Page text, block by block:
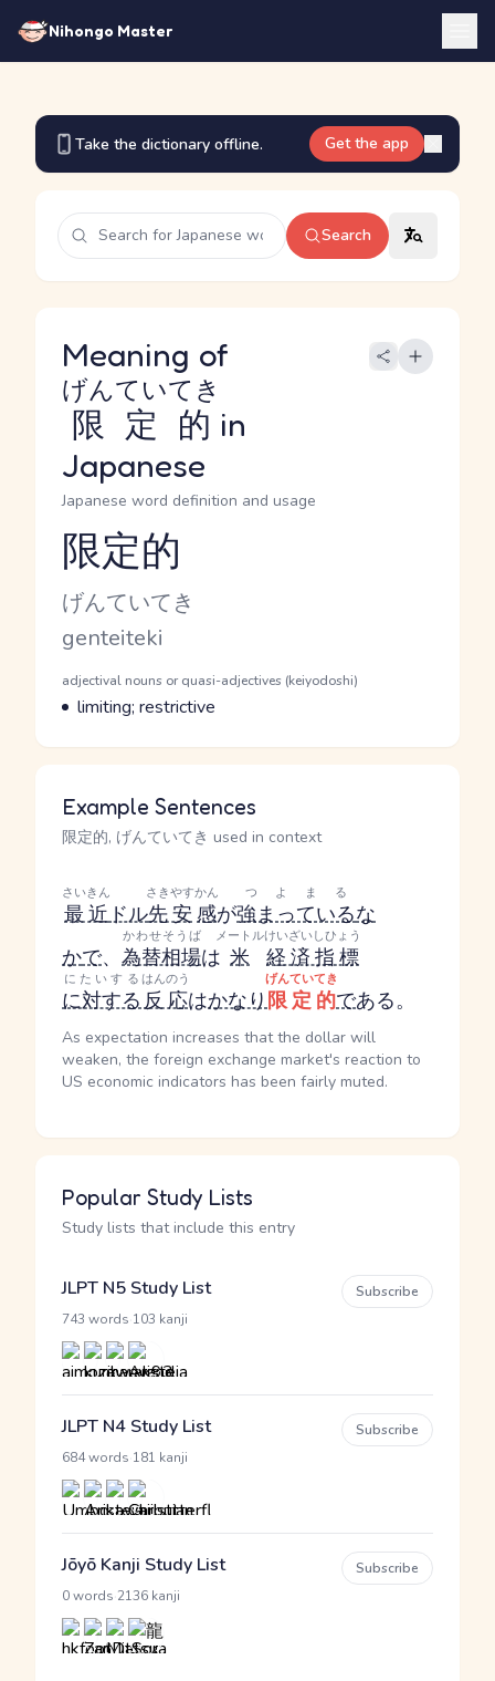
Nihongo Master
Take the dictionary offline. Get the app
Search
Meaning of
限定的
げんていてき
in
Japanese
Japanese word definition and usage
Reading and JLPT level
限定的
Kana Reading
げんていてき
Romaji
genteiteki
Word Senses
Parts of speech
adjectival nouns or quasi-adjectives (keiyodoshi)
Meaning
limiting; restrictive
Example Sentences
限定的, げんていてき used in context
最近
さいきん
ドル先安
さきやす
感
かん
が強まっている
つよまる
な
かで、 為替相場
かわせそうば
は 米
メートル
経済指標
けいざいしひょう
に対する
にたいする
反応
はんのう
はかなり限定的
げんていてき
である。
As expectation increases that the dollar will
weaken, the foreign exchange market's reaction to
US economic indicators has been fairly muted.
Popular Study Lists
Study lists that include this entry
JLPT N5 Study List
743 words 103 kanji
Subscribe
JLPT N4 Study List
684 words 181 kanji
Subscribe
Jōyō Kanji Study List
0 words 2136 kanji
Subscribe